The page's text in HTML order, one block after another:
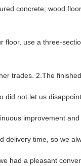
concrete; wood
floor, use a three-
trades. 2.The
did not let us
improvement
time, so we
had a pleasant